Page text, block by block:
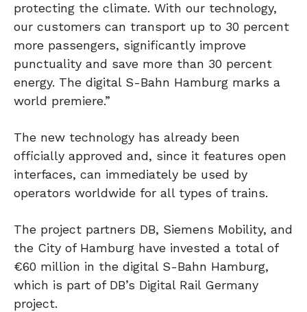
protecting the climate. With our technology,
our customers can transport up to 30 percent
more passengers, significantly improve
punctuality and save more than 30 percent
energy. The digital S-Bahn Hamburg marks a
world premiere.”
The new technology has already been
officially approved and, since it features open
interfaces, can immediately be used by
operators worldwide for all types of trains.
The project partners DB, Siemens Mobility, and
the City of Hamburg have invested a total of
€60 million in the digital S-Bahn Hamburg,
which is part of DB’s Digital Rail Germany
project.